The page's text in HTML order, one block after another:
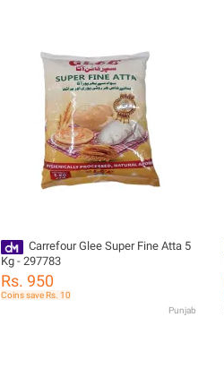
Carrefour Glee Super Fine Atta 5
Kg - 297783
Rs. 950
Coins save Rs. 10
Punjab